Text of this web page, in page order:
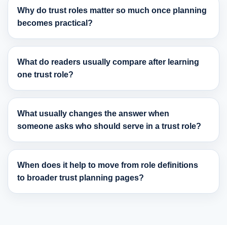
Why do trust roles matter so much once planning
becomes practical?
What do readers usually compare after learning
one trust role?
What usually changes the answer when
someone asks who should serve in a trust role?
When does it help to move from role definitions
to broader trust planning pages?